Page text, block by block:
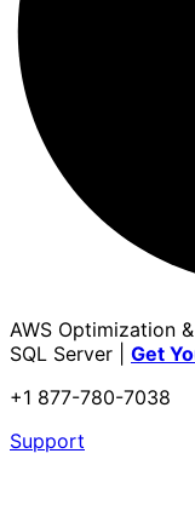
AWS Optimization
SQL Server | Get
+1 877-780-7038
Support